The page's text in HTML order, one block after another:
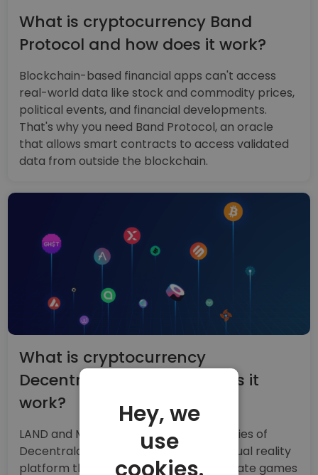
What is cryptocurrency Band
Protocol and how does it work?
Blockchain-based financial apps can't access
real-world data like stock and commodity prices,
political events, and financial developments.
That's why you need Band Protocol, an oracle
that allows smart contracts to access validated
data from outside the blockchain.
What is cryptocurrency
Decentraland and how does it
work?
LAND and MANA are the cryptocurrencies of
Decentraland, a blockchain-based virtual reality
platform that allows developers to create games
Hey, we
use
cookies.